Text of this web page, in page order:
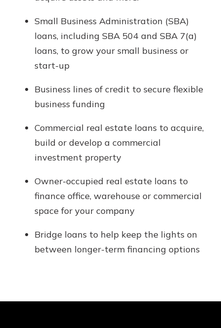
card to your mobile digital wallet.
You may even be able to show your
school spirit.
mortgage help.
Schedule Appointment
Small Business Administration (SBA)
loans, including SBA 504 and SBA 7(a)
loans, to grow your small business or
start-up
Business lines of credit to secure flexible
business funding
Commercial real estate loans to acquire,
build or develop a commercial
investment property
Owner-occupied real estate loans to
finance office, warehouse or commercial
space for your company
Bridge loans to help keep the lights on
between longer-term financing options